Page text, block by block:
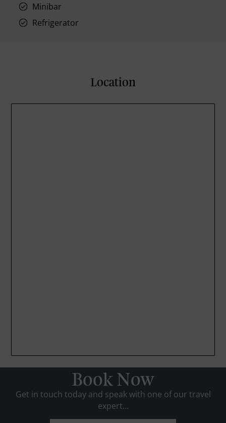
Minibar
Refrigerator
Location
Book Now
Get in touch today and speak with one of our travel
expert...